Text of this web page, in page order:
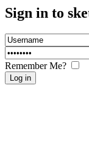
Sign in to
Remember Me?